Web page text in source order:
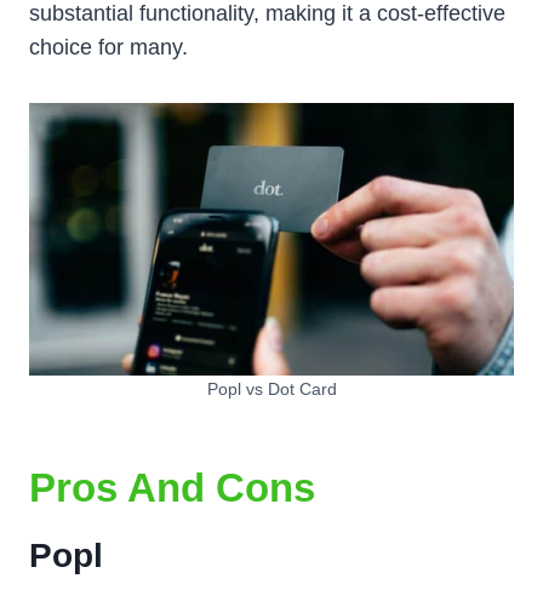
substantial functionality, making it a cost-effective
choice for many.
Popl vs Dot Card
Pros And Cons
Popl